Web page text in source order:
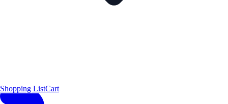
Shopping ListCart